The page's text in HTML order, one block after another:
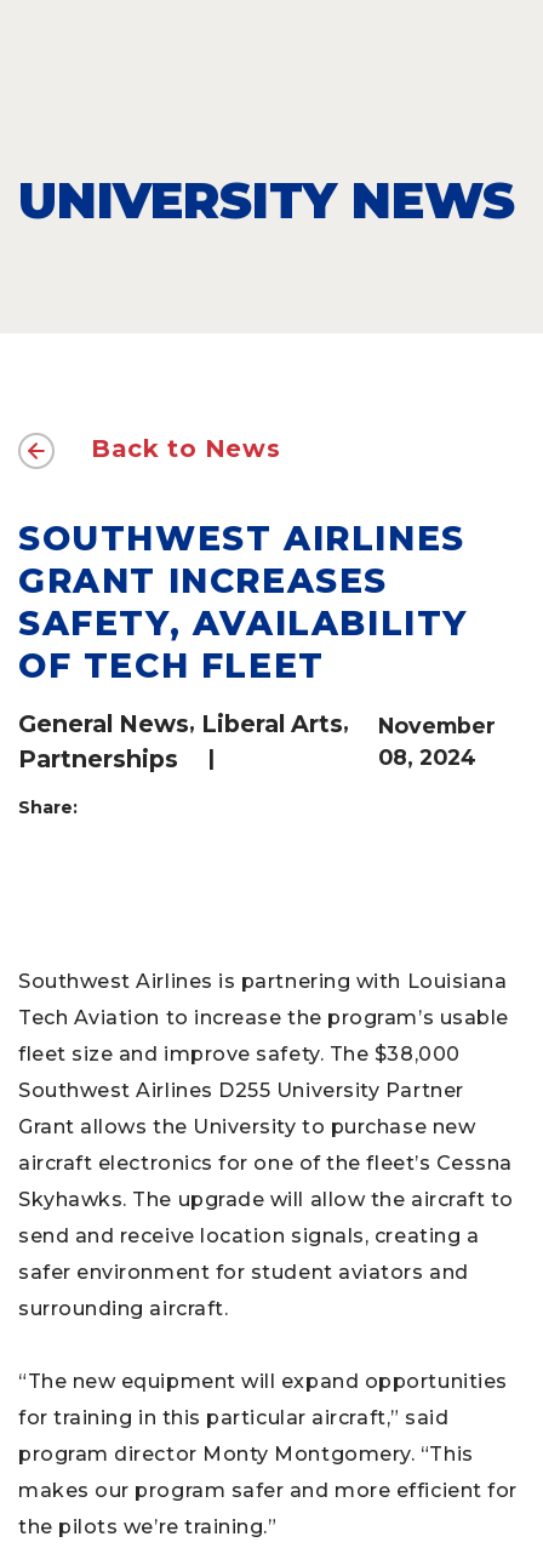
UNIVERSITY NEWS
Back to News
SOUTHWEST AIRLINES
GRANT INCREASES
SAFETY, AVAILABILITY
OF TECH FLEET
General News, Liberal Arts,
Partnerships |
November
08, 2024
Share:
Southwest Airlines is partnering with Louisiana
Tech Aviation to increase the program’s usable
fleet size and improve safety. The $38,000
Southwest Airlines D255 University Partner
Grant allows the University to purchase new
aircraft electronics for one of the fleet’s Cessna
Skyhawks. The upgrade will allow the aircraft to
send and receive location signals, creating a
safer environment for student aviators and
surrounding aircraft.
“The new equipment will expand opportunities
for training in this particular aircraft,” said
program director Monty Montgomery. “This
makes our program safer and more efficient for
the pilots we’re training.”